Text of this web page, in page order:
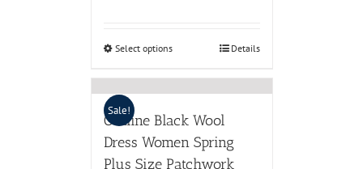
Select options Details
Sale!
Outline Black Wool
Dress Women Spring
Plus Size Patchwork